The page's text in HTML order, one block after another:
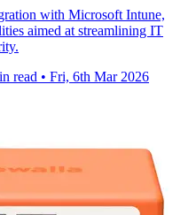
with Microsoft Intune,
aimed at streamlining IT
read • Fri, 6th Mar 2026